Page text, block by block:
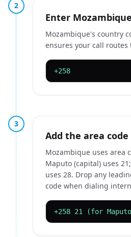
2
Enter
Mozambique's country
ensures your call
+258
3
Add the area code
Mozambique uses area
Maputo (capital) uses
uses 28. Drop any
code when dialing
+258 21 (for